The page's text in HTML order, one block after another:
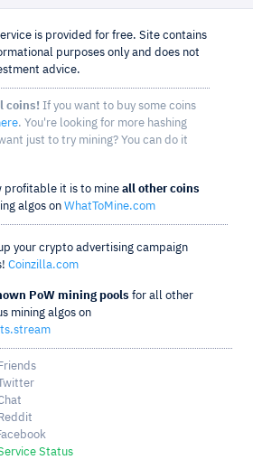
is provided for free. Site contains
purposes only and does not
advice.
coins! If you want to buy some coins
. You're looking for more hashing
just to try mining? You can do it
profitable it is to mine all other coins
algos on WhatToMine.com
your crypto advertising campaign
Coinzilla.com
PoW mining pools for all other
mining algos on
Friends
Reddit
Status